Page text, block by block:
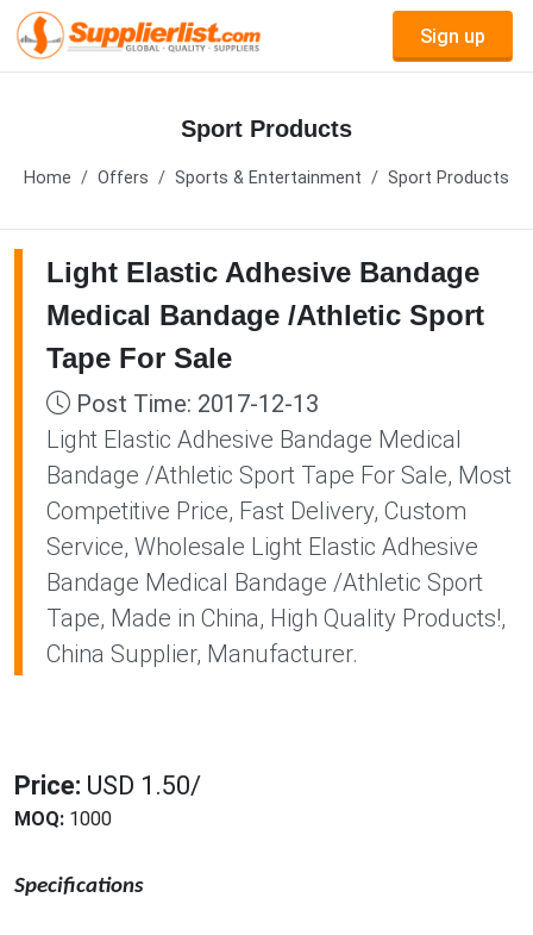
Sign up
Sport Products
Home Offers Sports & Entertainment Sport Products
Light Elastic Adhesive Bandage
Medical Bandage /Athletic Sport
Tape For Sale
Post Time: 2017-12-13
Light Elastic Adhesive Bandage Medical
Bandage /Athletic Sport Tape For Sale, Most
Competitive Price, Fast Delivery, Custom
Service, Wholesale Light Elastic Adhesive
Bandage Medical Bandage /Athletic Sport
Tape, Made in China, High Quality Products!,
China Supplier, Manufacturer.
Price: USD 1.50/
MOQ: 1000
Specifications